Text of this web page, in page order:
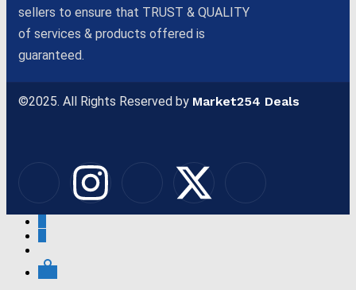
sellers to ensure that TRUST & QUALITY
of services & products offered is
guaranteed.
©2025. All Rights Reserved by Market254 Deals